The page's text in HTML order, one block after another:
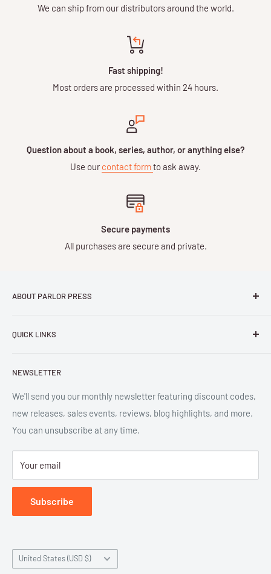
We can ship from our distributors around the world.
Fast shipping!
Most orders are processed within 24 hours.
Question about a book, series, author, or anything else?
Use our contact formto ask away.
Secure payments
All purchases are secure and private.
ABOUT PARLOR PRESS
distributor of scholarly and trade books in high quality print
are the trademarks of Parlor Press, LLC. All rights reserved.
QUICK LINKS
New Releases
Ordering
Gift Cards
Great Deals
Return Policy
Submit Withdrawal
Privacy Policy
Terms of Service
NEWSLETTER
We'll send you our monthly newsletter featuring discount codes,
new releases, sales events, reviews, blog highlights, and more.
You can unsubscribe at any time.
Your email
Subscribe
Country/region
United States (USD $)